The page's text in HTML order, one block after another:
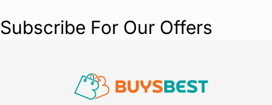
Subscribe For Our Offers